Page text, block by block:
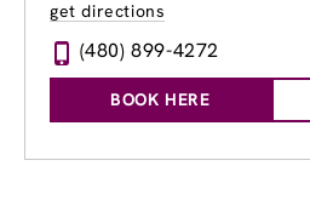
get directions
(480) 899-4272
BOOK HERE